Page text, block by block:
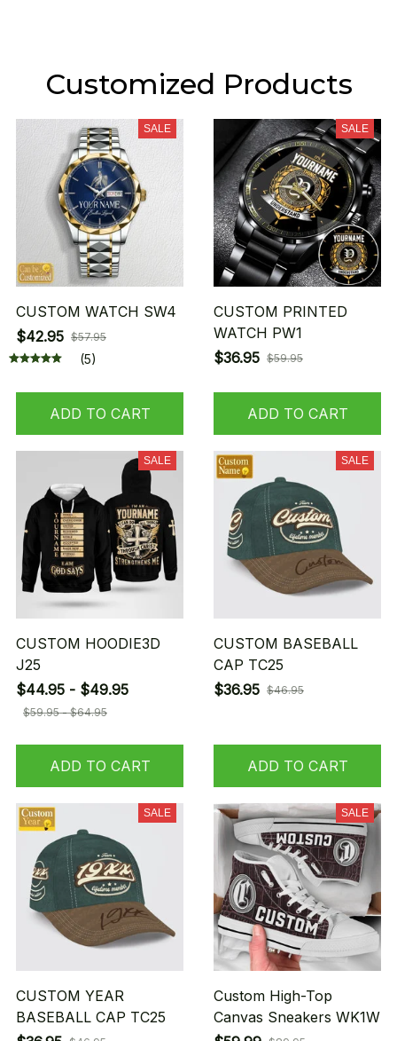
Customized Products
SALE
CUSTOM WATCH SW4
$42.95 $57.95
(5)
ADD TO CART
SALE
CUSTOM PRINTED
WATCH PW1
$36.95 $59.95
ADD TO CART
SALE
CUSTOM HOODIE3D
J25
$44.95 - $49.95
$59.95 - $64.95
ADD TO CART
SALE
CUSTOM BASEBALL
CAP TC25
$36.95 $46.95
ADD TO CART
SALE
CUSTOM YEAR
BASEBALL CAP TC25
SALE
Custom High-Top
Canvas Sneakers WK1W